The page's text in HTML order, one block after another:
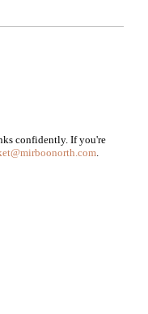
confidently. If you're
.